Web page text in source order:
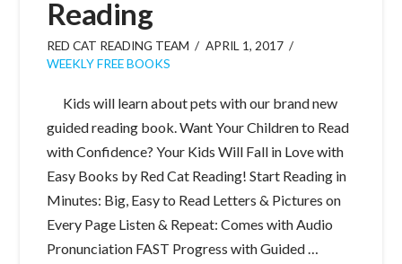
Reading
RED CAT READING TEAM
APRIL 1, 2017
WEEKLY FREE BOOKS
Kids will learn about pets with our brand new
guided reading book. Want Your Children to Read
with Confidence? Your Kids Will Fall in Love with
Easy Books by Red Cat Reading! Start Reading in
Minutes: Big, Easy to Read Letters & Pictures on
Every Page Listen & Repeat: Comes with Audio
Pronunciation FAST Progress with Guided …